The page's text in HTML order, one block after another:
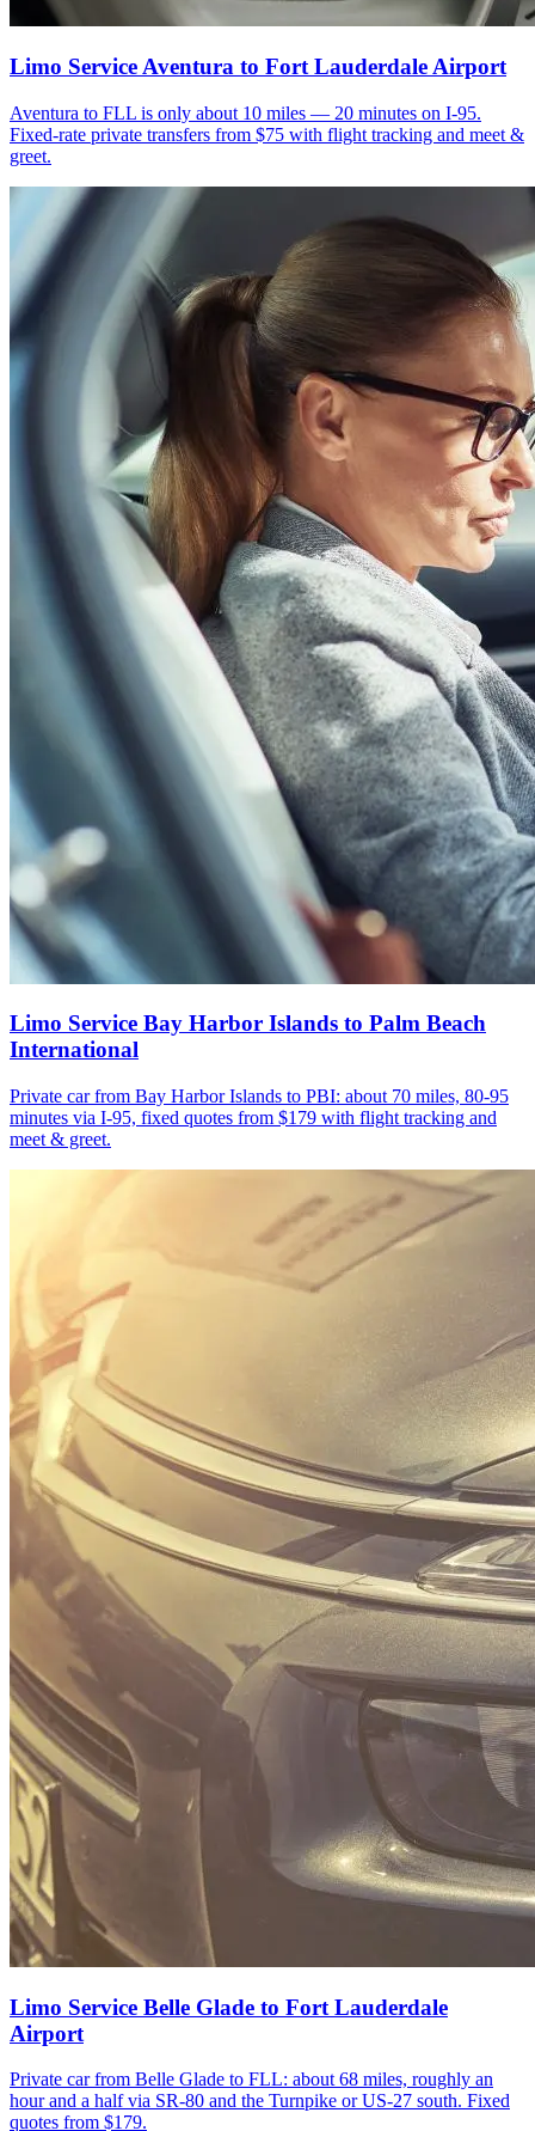
Limo Service Aventura to Fort Lauderdale Airport
Aventura to FLL is only about 10 miles — 20 minutes on I-95.
Fixed-rate private transfers from $75 with flight tracking and meet &
greet.
Limo Service Bay Harbor Islands to Palm Beach
International
Private car from Bay Harbor Islands to PBI: about 70 miles, 80-95
minutes via I-95, fixed quotes from $179 with flight tracking and
meet & greet.
Limo Service Belle Glade to Fort Lauderdale
Airport
Private car from Belle Glade to FLL: about 68 miles, roughly an
hour and a half via SR-80 and the Turnpike or US-27 south. Fixed
quotes from $179.